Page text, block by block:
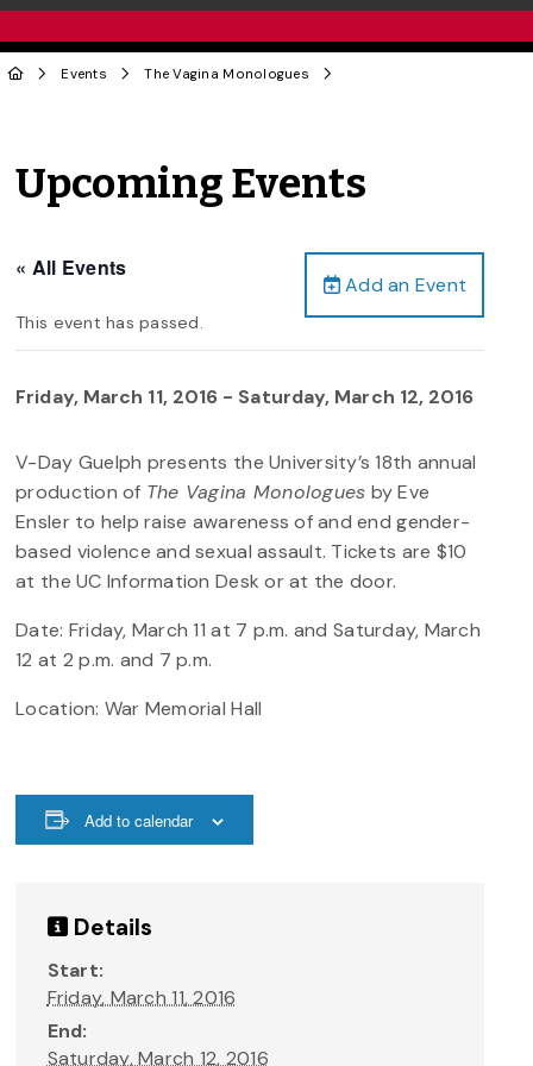
Events The Vagina Monologues
Upcoming Events
Add an Event
« All Events
This event has passed.
Friday, March 11, 2016 - Saturday, March 12, 2016
V-Day Guelph presents the University’s 18th annual
production of The Vagina Monologues by Eve
Ensler to help raise awareness of and end gender-
based violence and sexual assault. Tickets are $10
at the UC Information Desk or at the door.
Date: Friday, March 11 at 7 p.m. and Saturday, March
12 at 2 p.m. and 7 p.m.
Location: War Memorial Hall
Add to calendar
Details
Start:
Friday, March 11, 2016
End:
Saturday, March 12, 2016